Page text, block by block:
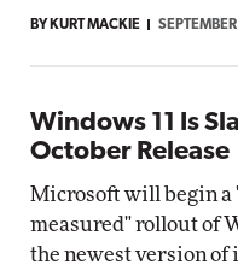
BY KURT MACKIE
Windows 11 Is
October Release
Microsoft will begin a
measured" rollout of
the newest version of